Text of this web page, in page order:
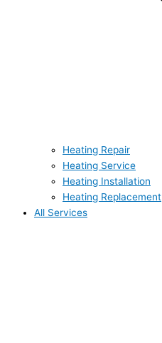
Heating Repair
Heating Service
Heating Installation
Heating Replacement
All Services